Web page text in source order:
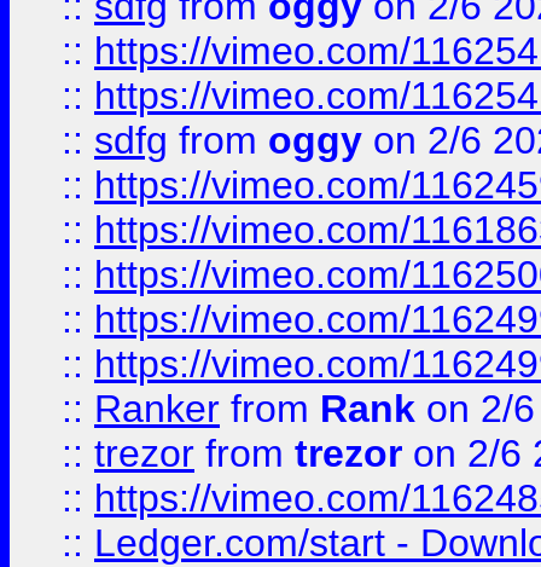
:: https://vimeo.com/
:: https://vimeo.com/
:: sdfg from oggy on 2/6
:: https://vimeo.com/
:: https://vimeo.com/
:: https://vimeo.com/
:: https://vimeo.com/
:: https://vimeo.com/
:: Ranker from Rank on 2/
:: trezor from trezor on 2/6
:: https://vimeo.com/
:: Ledger.com/start -